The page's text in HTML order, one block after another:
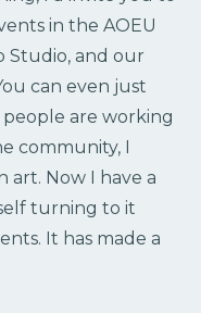
in the AOEU
Studio, and our
can even just
are working
community, I
art. Now I have a
turning to it
It has made a